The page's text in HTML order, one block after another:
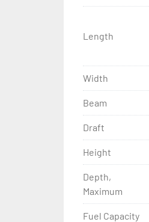
Length
Width
Beam
Draft
Height
Depth,
Maximum
Fuel Capacity